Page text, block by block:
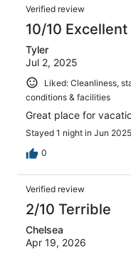
Verified review
10/10 Excellent
Tyler
Jul 2, 2025
Liked: Cleanliness,
conditions & facilities
Great place for
Stayed 1 night in Jun 2025
0
Verified review
2/10 Terrible
Chelsea
Apr 19, 2026